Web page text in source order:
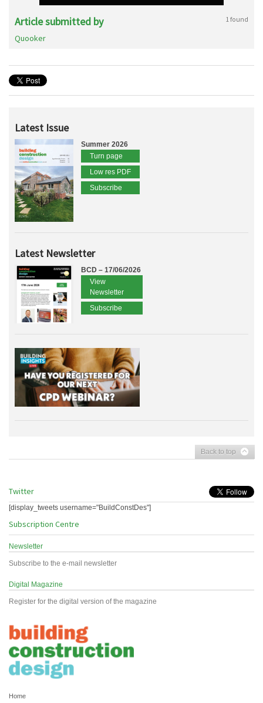
Article submitted by 1 found
Quooker
Latest Issue
Summer 2026
Turn page
Low res PDF
Subscribe
Latest Newsletter
BCD – 17/06/2026
View
Newsletter
Subscribe
Back to top
Twitter
[display_tweets username="BuildConstDes"]
Subscription Centre
Newsletter
Subscribe to the e-mail newsletter
Digital Magazine
Register for the digital version of the magazine
Home